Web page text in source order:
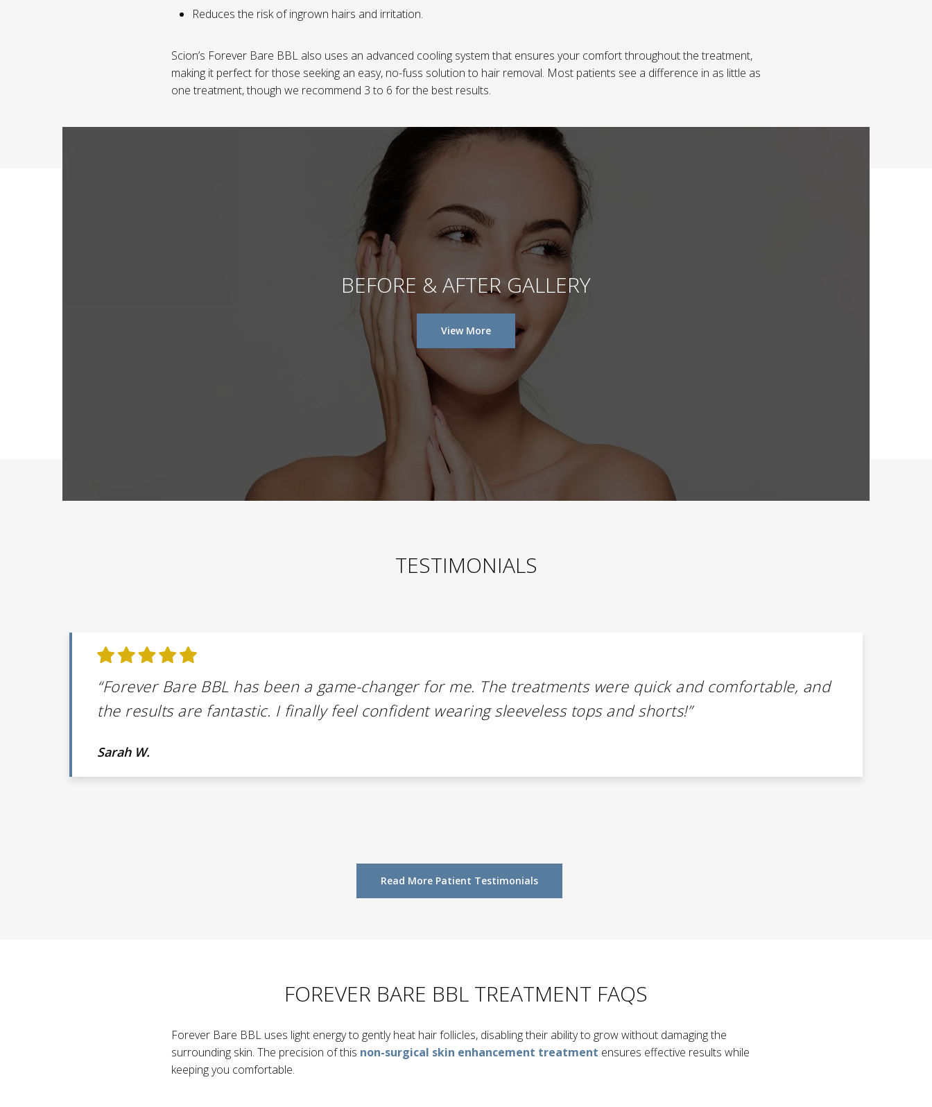
Reduces the risk of ingrown hairs and irritation.
Scion’s Forever Bare BBL also uses an advanced cooling system that ensures your comfort throughout the treatment,
making it perfect for those seeking an easy, no-fuss solution to hair removal. Most patients see a difference in as little as
one treatment, though we recommend 3 to 6 for the best results.
BEFORE & AFTER GALLERY
View More
TESTIMONIALS
“Forever Bare BBL has been a game-changer for me. The treatments were quick and comfortable, and
the results are fantastic. I finally feel confident wearing sleeveless tops and shorts!”
Sarah W.
Read More Patient Testimonials
FOREVER BARE BBL TREATMENT FAQS
Forever Bare BBL uses light energy to gently heat hair follicles, disabling their ability to grow without damaging the
surrounding skin. The precision of this non-surgical skin enhancement treatment ensures effective results while
keeping you comfortable.